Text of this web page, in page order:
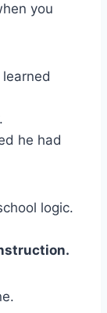
you
he had
logic.